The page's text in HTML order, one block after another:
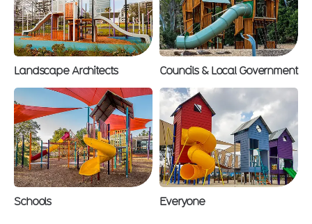
Landscape Architects Councils & Local Government
Schools Everyone